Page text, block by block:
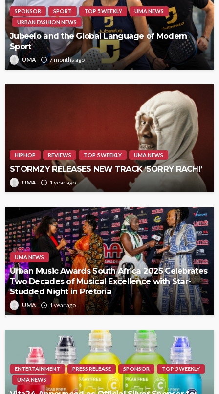
SPONSOR SPORT TOP 5 WEEKLY
UMA NEWS
URBAN FASHION NEWS
Jubeelo and the Global Language of Modern
Sport
UMA 7 months ago
HIPHOP REVIEWS TOP 5 WEEKLY UMA NEWS
STORMZY RELEASES NEW TRACK ‘SORRY RACH!’
UMA 1 year ago
UMA NEWS
Urban Music Awards South Africa 2025 Celebrates
Two Decades of Musical Excellence with Star-
Studded Night in Pretoria
UMA 1 year ago
ENTERTAINMENT PRESS RELEASE SPONSOR
TOP 5 WEEKLY
UMA NEWS